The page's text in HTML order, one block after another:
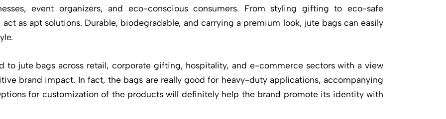
event organizers, and eco-conscious consumers. From styling gifting to eco-safe
as apt solutions. Durable, biodegradable, and carrying a premium look, jute bags can easily
to jute bags across retail, corporate gifting, hospitality, and e-commerce sectors with a view
brand impact. In fact, the bags are really good for heavy-duty applications, accompanying
for customization of the products will definitely help the brand promote its identity with